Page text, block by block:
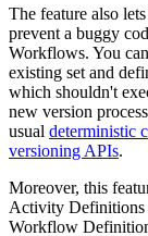
The feature also
prevent a buggy
Workflows. You
existing set and
which shouldn't
new version
usual deterministic
versioning APIs.
Moreover, this
Activity Definitions
Workflow